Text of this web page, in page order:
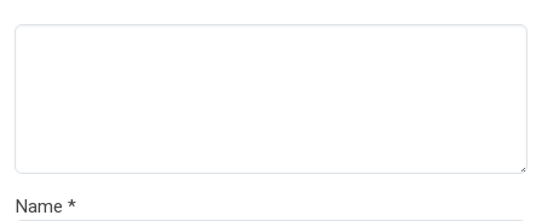
Name *